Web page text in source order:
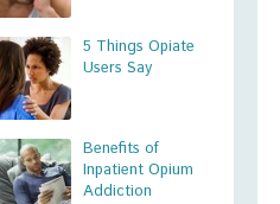
5 Things Opiate
Users Say
Benefits of
Inpatient Opium
Addiction